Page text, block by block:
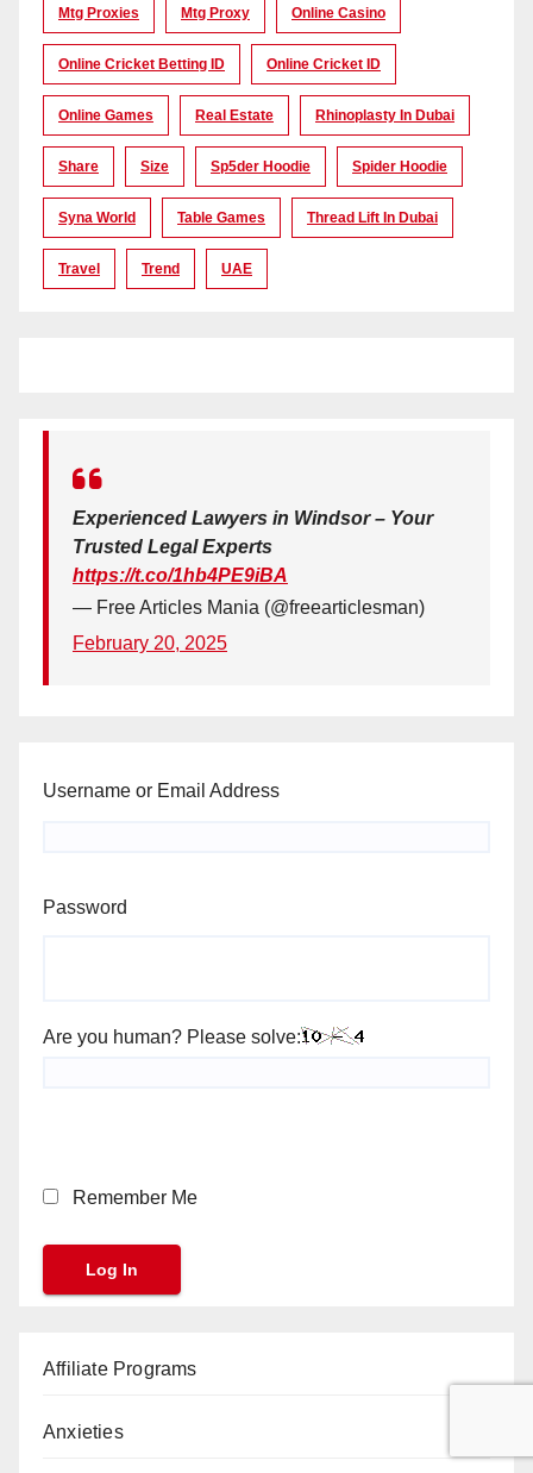
Mtg Proxies Mtg Proxy Online Casino
Online Cricket Betting ID Online Cricket ID
Online Games Real Estate Rhinoplasty In Dubai
Share Size Sp5der Hoodie Spider Hoodie
Syna World Table Games Thread Lift In Dubai
Travel Trend UAE
Experienced Lawyers in Windsor – Your
Trusted Legal Experts
https://t.co/1hb4PE9iBA
— Free Articles Mania (@freearticlesman)
February 20, 2025
Username or Email Address
Password
Are you human? Please solve:
Remember Me
Affiliate Programs
Anxieties